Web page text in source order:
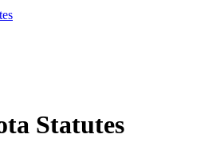
Statutes